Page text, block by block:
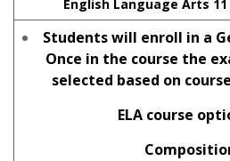
English Language Arts 11
Students will enroll in a
Once in the course the
selected based on
ELA course